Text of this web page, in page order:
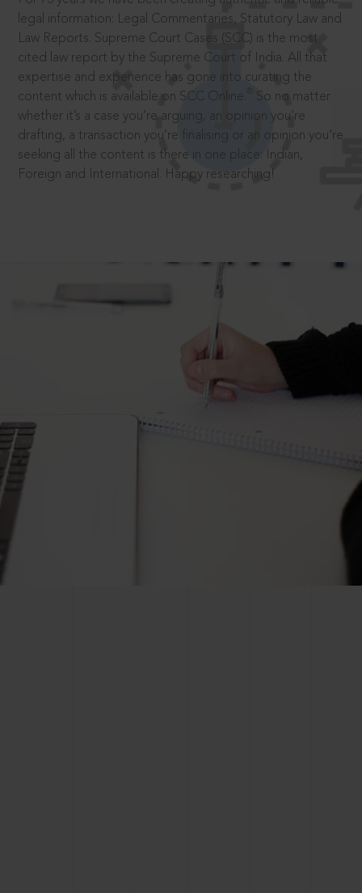
legal information: Legal Commentaries, Statutory Law and
Law Reports. Supreme Court Cases (SCC) is the most
cited law report by the Supreme Court of India. All that
expertise and experience has gone into curating the
content which is available on SCC Online.
So no matter
whether it’s a case you’re arguing, an opinion you’re
drafting, a transaction you’re finalising or an opinion you’re
seeking all the content is there in one place: Indian,
Foreign and International. Happy researching!